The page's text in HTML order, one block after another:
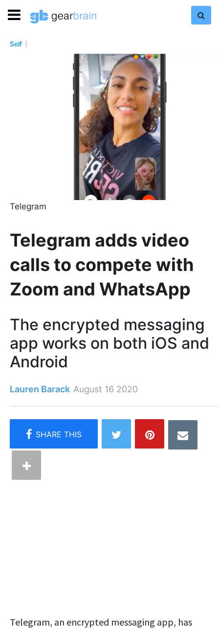
Self
Telegram
Telegram adds video
calls to compete with
Zoom and WhatsApp
The encrypted messaging
app works on both iOS and
Android
Lauren Barack August 16 2020
Telegram, an encrypted messaging app, has